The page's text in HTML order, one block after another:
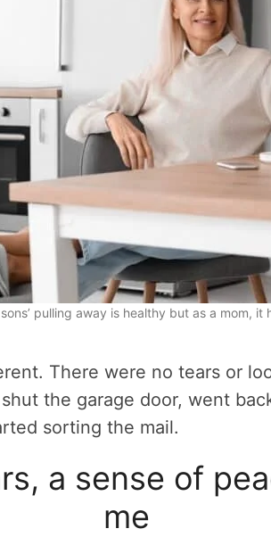
pulling away is healthy but as a mom,
There were no tears or
the garage door, went
sorting the mail.
a sense of
me